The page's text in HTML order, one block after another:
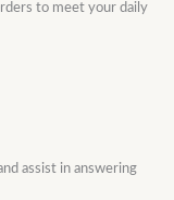
to meet your daily
assist in answering